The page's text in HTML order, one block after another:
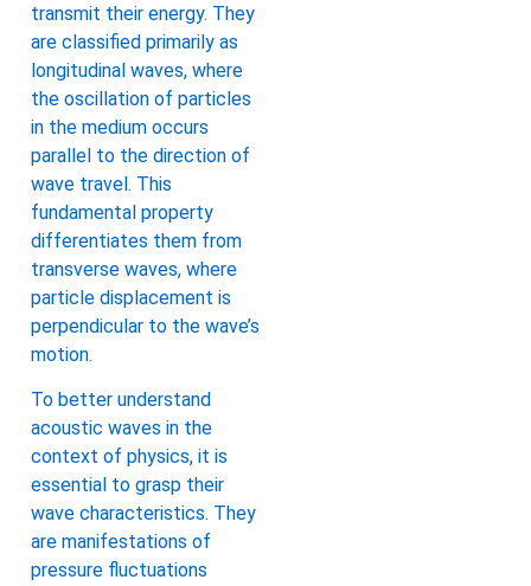
transmit their energy. They
are classified primarily as
longitudinal waves, where
the oscillation of particles
in the medium occurs
parallel to the direction of
wave travel. This
fundamental property
differentiates them from
transverse waves, where
particle displacement is
perpendicular to the wave’s
motion.
To better understand
acoustic waves in the
context of physics, it is
essential to grasp their
wave characteristics. They
are manifestations of
pressure fluctuations